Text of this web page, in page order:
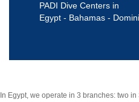
PADI Dive Centers in
Egypt - Bahamas -
In Egypt, we operate in 3 branches: two